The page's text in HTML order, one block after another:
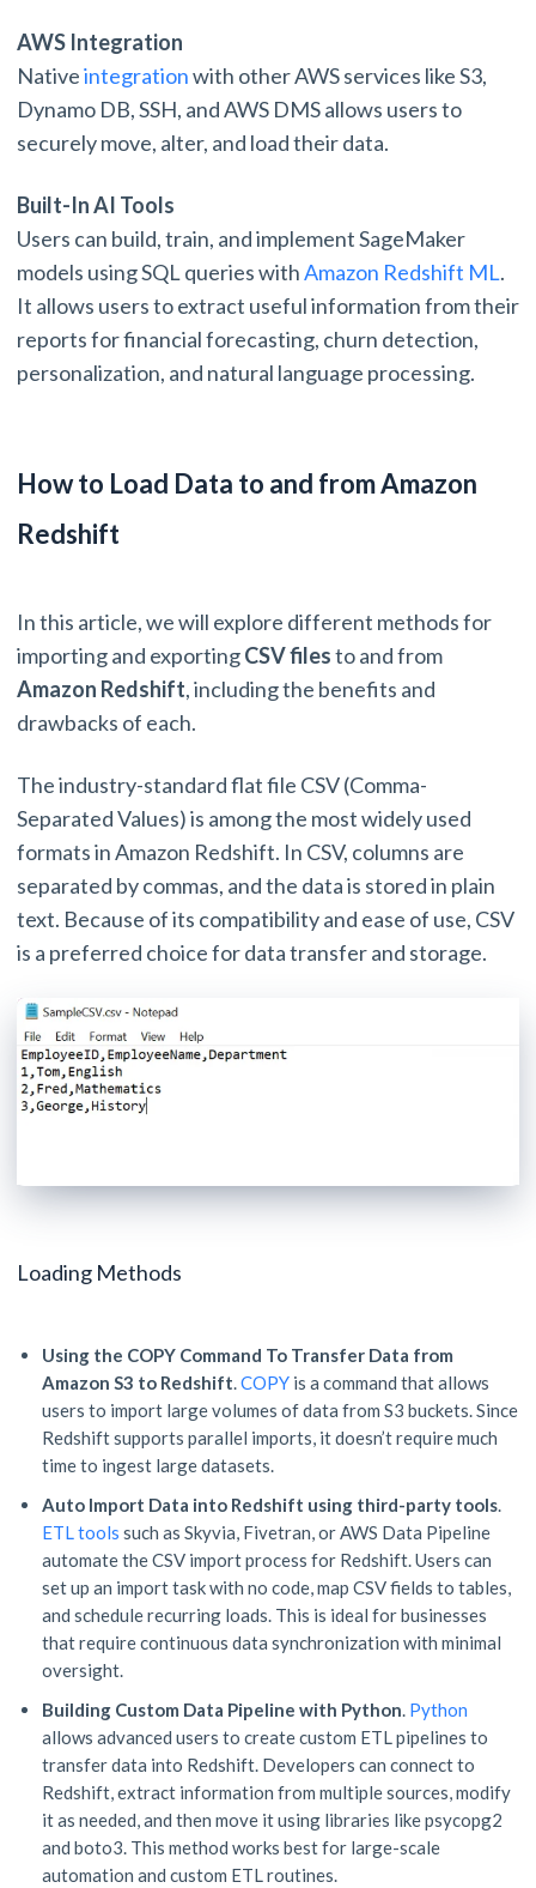
AWS Integration
Nativeintegrationwith other AWS services like S3,
Dynamo DB, SSH, and AWS DMS allows users to
securely move, alter, and load their data.
Built-In AI Tools
Users can build, train, and implement SageMaker
models using SQL queries withAmazon Redshift ML.
It allows users to extract useful information from their
reports for financial forecasting, churn detection,
personalization, and natural language processing.
How to Load Data to and from Amazon
Redshift
In this article, we will explore different methods for
importing and exportingCSV filesto and from
Amazon Redshift, including the benefits and
drawbacks of each.
The industry-standard flat file CSV (Comma-
Separated Values) is among the most widely used
formats in Amazon Redshift. In CSV, columns are
separated by commas, and the data is stored in plain
text. Because of its compatibility and ease of use, CSV
is a preferred choice for data transfer and storage.
Loading Methods
Using the COPY Command To Transfer Data from
Amazon S3 to Redshift.COPY is a command that allows
users to import large volumes of data from S3 buckets. Since
Redshift supports parallel imports, it doesn’t require much
time to ingest large datasets.
Auto Import Data into Redshift using third-party tools.
ETL tools such as Skyvia, Fivetran, or AWS Data Pipeline
automate the CSV import process for Redshift. Users can
set up an import task with no code, map CSV fields to tables,
and schedule recurring loads. This is ideal for businesses
that require continuous data synchronization with minimal
oversight.
Building Custom Data Pipeline with Python. Python
allows advanced users to create custom ETL pipelines to
transfer data into Redshift. Developers can connect to
Redshift, extract information from multiple sources, modify
it as needed, and then move it using libraries like psycopg2
and boto3. This method works best for large-scale
automation and custom ETL routines.